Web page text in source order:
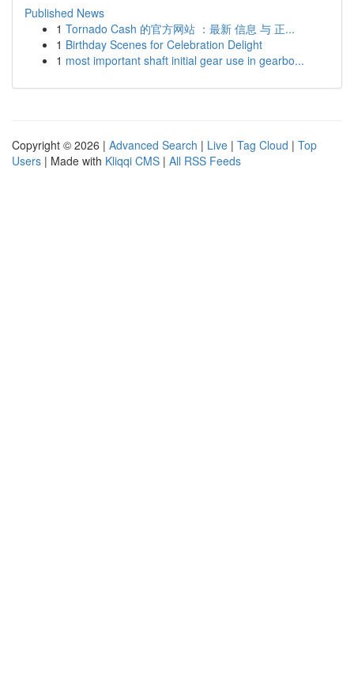
Published News
1 Tornado Cash 的官方网站 ：最新 信息 与 正...
1 Birthday Scenes for Celebration Delight
1 most important shaft initial gear use in gearbo...
Copyright © 2026 | Advanced Search | Live | Tag Cloud | Top
Users | Made with Kliqqi CMS | All RSS Feeds